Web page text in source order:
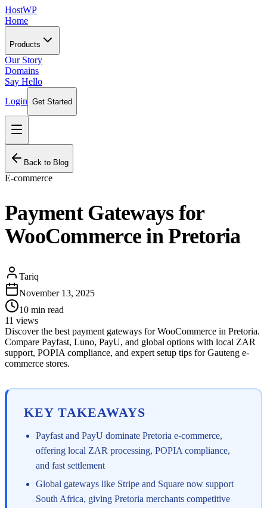
HostWP
Home
Products
Our Story
Domains
Say Hello
Login Get Started
Back to Blog
E-commerce
Payment Gateways for
WooCommerce in Pretoria
Tariq
November 13, 2025
10 min read
11 views
Discover the best payment gateways for WooCommerce in Pretoria.
Compare Payfast, Luno, PayU, and global options with local ZAR
support, POPIA compliance, and expert setup tips for Gauteng e-
commerce stores.
KEY TAKEAWAYS
Payfast and PayU dominate Pretoria e-commerce,
offering local ZAR processing, POPIA compliance,
and fast settlement
Global gateways like Stripe and Square now support
South Africa, giving Pretoria merchants competitive